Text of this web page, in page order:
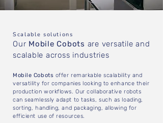
Scalable solutions
Our Mobile Cobots are versatile and
scalable across industries
Mobile Cobots offer remarkable scalability and
versatility for companies looking to enhance their
production workflows. Our collaborative robots
can seamlessly adapt to tasks, such as loading,
sorting, handling, and packaging, allowing for
efficient use of resources.